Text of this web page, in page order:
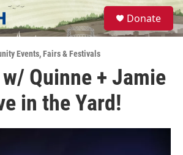
S
e
a
Donate
Events,Fairs & Festivals
Quinne + Jamie
in the Yard!